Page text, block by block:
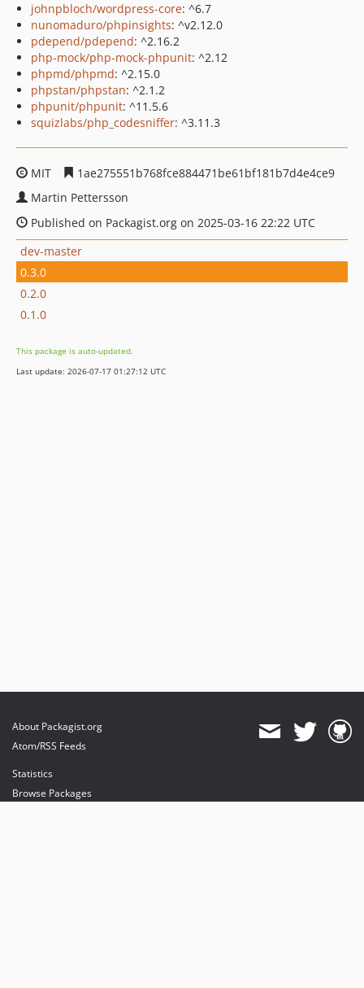
johnpbloch/wordpress-core: ^6.7
nunomaduro/phpinsights: ^v2.12.0
pdepend/pdepend: ^2.16.2
php-mock/php-mock-phpunit: ^2.12
phpmd/phpmd: ^2.15.0
phpstan/phpstan: ^2.1.2
phpunit/phpunit: ^11.5.6
squizlabs/php_codesniffer: ^3.11.3
MIT
1ae275551b768fce884471be61bf181b7d4e4ce9
Martin Pettersson
Published on Packagist.org on 2025-03-16 22:22 UTC
dev-master
0.3.0
0.2.0
0.1.0
This package is auto-updated.
Last update: 2026-07-17 01:27:12 UTC
About Packagist.org
Atom/RSS Feeds
Statistics
Browse Packages